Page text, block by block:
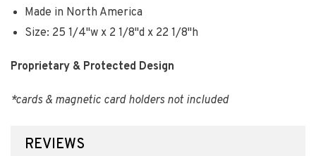
Made in North America
Size: 25 1/4"w x 2 1/8"d x 22 1/8"h
Proprietary & Protected Design
*cards & magnetic card holders not included
REVIEWS